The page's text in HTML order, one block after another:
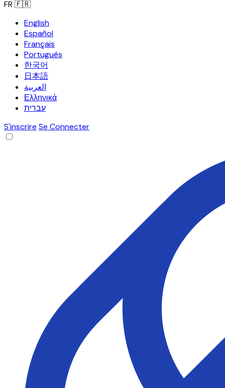
FR 🇫🇷
English
Español
Français
Português
한국어
日本語
العربية
Ελληνικά
עברית
S'inscrire Se Connecter